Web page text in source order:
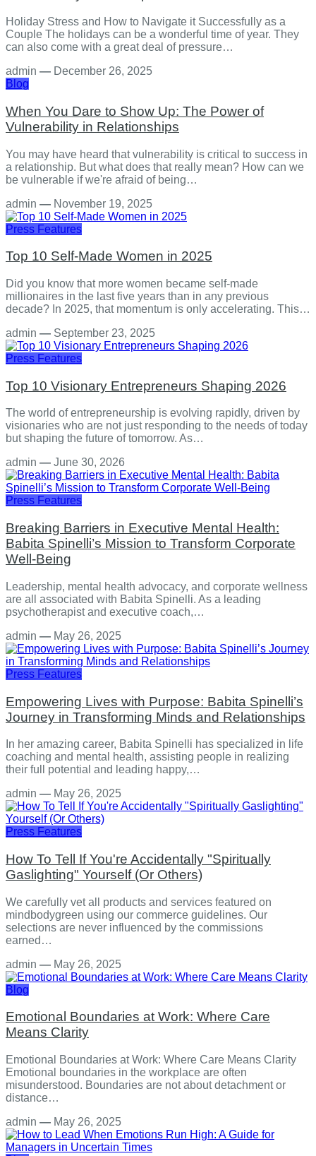
Holiday Stress and How to Navigate it Successfully as a
Couple The holidays can be a wonderful time of year. They
can also come with a great deal of pressure…
admin — December 26, 2025
Blog
When You Dare to Show Up: The Power of
Vulnerability in Relationships
You may have heard that vulnerability is critical to success in
a relationship. But what does that really mean? How can we
be vulnerable if we're afraid of being…
admin — November 19, 2025
Press Features
Top 10 Self-Made Women in 2025
Did you know that more women became self-made
millionaires in the last five years than in any previous
decade? In 2025, that momentum is only accelerating. This…
admin — September 23, 2025
Press Features
Top 10 Visionary Entrepreneurs Shaping 2026
The world of entrepreneurship is evolving rapidly, driven by
visionaries who are not just responding to the needs of today
but shaping the future of tomorrow. As…
admin — June 30, 2026
Press Features
Breaking Barriers in Executive Mental Health:
Babita Spinelli’s Mission to Transform Corporate
Well-Being
Leadership, mental health advocacy, and corporate wellness
are all associated with Babita Spinelli. As a leading
psychotherapist and executive coach,…
admin — May 26, 2025
Press Features
Empowering Lives with Purpose: Babita Spinelli’s
Journey in Transforming Minds and Relationships
In her amazing career, Babita Spinelli has specialized in life
coaching and mental health, assisting people in realizing
their full potential and leading happy,…
admin — May 26, 2025
Press Features
How To Tell If You're Accidentally "Spiritually
Gaslighting" Yourself (Or Others)
We carefully vet all products and services featured on
mindbodygreen using our commerce guidelines. Our
selections are never influenced by the commissions
earned…
admin — May 26, 2025
Blog
Emotional Boundaries at Work: Where Care
Means Clarity
Emotional Boundaries at Work: Where Care Means Clarity
Emotional boundaries in the workplace are often
misunderstood. Boundaries are not about detachment or
distance…
admin — May 26, 2025